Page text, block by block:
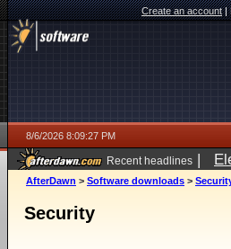
Create an account|
8/6/2026 8:09:27 PM
Recent headlines |
AfterDawn > Software downloads >
Security